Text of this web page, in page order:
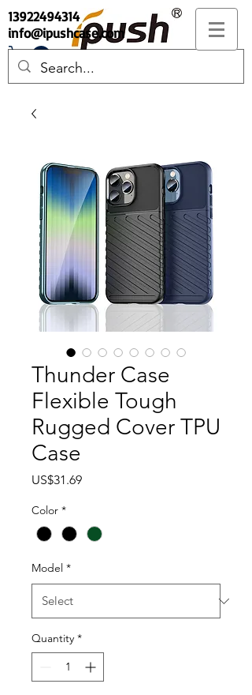
13922494314
info@ipushcase.com
Thunder Case
Flexible Tough
Rugged Cover TPU
Case
US$31.69Price
Color *
Model *
Quantity *